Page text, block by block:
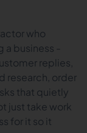
who
a business -
replies,
research, order
that quietly
just take work
for it so it